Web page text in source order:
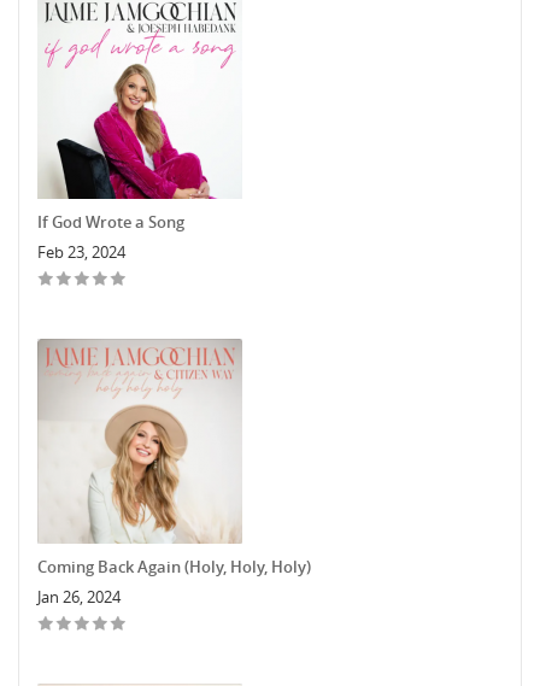
If God Wrote a Song
Feb 23, 2024
Coming Back Again (Holy, Holy, Holy)
Jan 26, 2024